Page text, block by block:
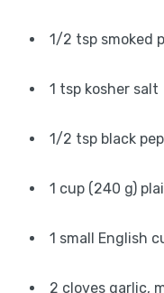
1/2 tsp smoked
1 tsp kosher salt
1/2 tsp black
1 cup (240 g)
1 small English
2 cloves garlic,